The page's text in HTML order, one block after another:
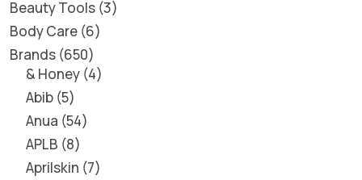
Beauty Tools 3
Body Care 6
Brands 650
& Honey 4
Abib 5
Anua 54
APLB 8
Aprilskin 7